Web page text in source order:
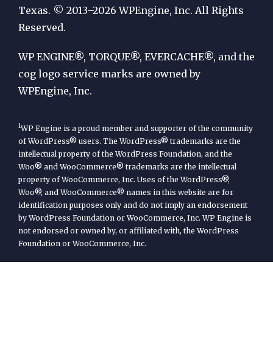
by
WP
Engine
Texas. © 2013–2026 WPEngine, Inc. All Rights
Reserved.
WP ENGINE®, TORQUE®, EVERCACHE®, and the
cog logo service marks are owned by
WPEngine, Inc.
1WP Engine is a proud member and supporter of the community
of WordPress® users. The WordPress® trademarks are the
intellectual property of the WordPress Foundation, and the
Woo® and WooCommerce® trademarks are the intellectual
property of WooCommerce, Inc. Uses of the WordPress®,
Woo®, and WooCommerce® names in this website are for
identification purposes only and do not imply an endorsement
by WordPress Foundation or WooCommerce, Inc. WP Engine is
not endorsed or owned by, or affiliated with, the WordPress
Foundation or WooCommerce, Inc.